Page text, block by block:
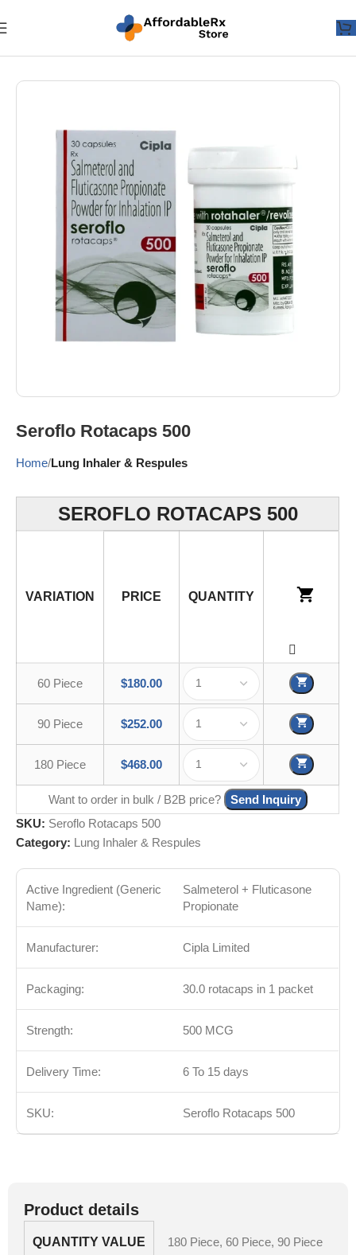
Seroflo Rotacaps 500
Home Lung Inhaler & Respules
SEROFLO ROTACAPS 500
VARIATION PRICE QUANTITY
60 Piece $180.00
90 Piece $252.00
180 Piece $468.00
Want to order in bulk / B2B price?
Send Inquiry
SKU: Seroflo Rotacaps 500
Category: Lung Inhaler & Respules
Active Ingredient (Generic
Name):
Salmeterol + Fluticasone
Propionate
Manufacturer: Cipla Limited
Packaging: 30.0 rotacaps in 1 packet
Strength: 500 MCG
Delivery Time: 6 To 15 days
SKU: Seroflo Rotacaps 500
Product details
QUANTITY VALUE 180 Piece, 60 Piece, 90 Piece